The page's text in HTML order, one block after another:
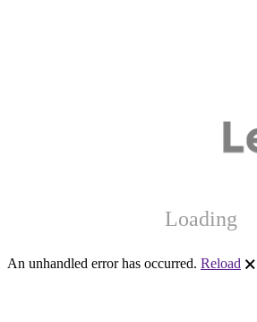
Loading
An unhandled error has occurred. Reload 🗙